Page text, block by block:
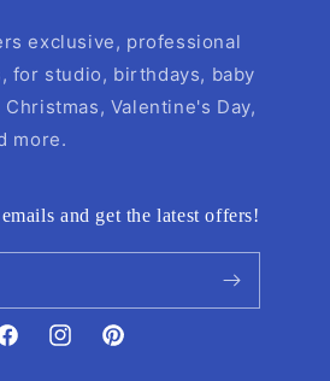
exclusive, professional
for studio, birthdays, baby
Valentine's Day,
more.
and get the latest offers!
FacebookInstagramPinterest